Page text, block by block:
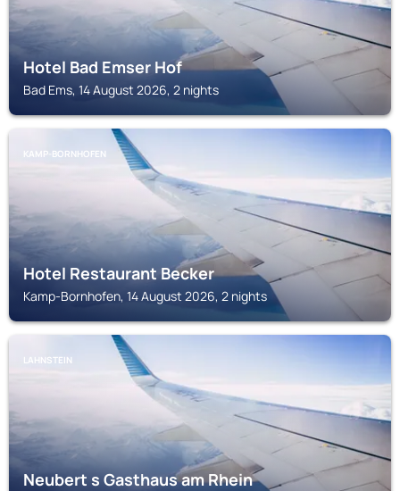
Hotel Bad Emser Hof
Bad Ems, 14 August 2026, 2 nights
KAMP-BORNHOFEN
Hotel Restaurant Becker
Kamp-Bornhofen, 14 August 2026, 2 nights
LAHNSTEIN
Neubert s Gasthaus am Rhein